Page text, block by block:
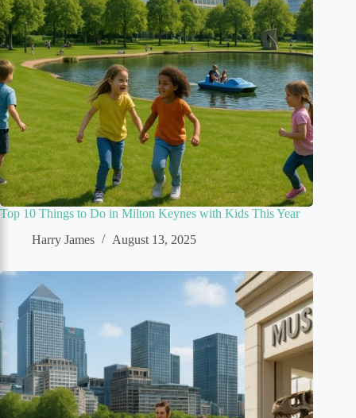
Top 10 Things to Do in Milton Keynes with Kids This Year
Harry James
August 13, 2025